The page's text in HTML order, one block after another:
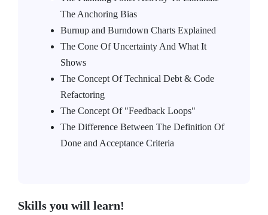
The Anchoring Bias
Burnup and Burndown Charts Explained
The Cone Of Uncertainty And What It
Shows
The Concept Of Technical Debt & Code
Refactoring
The Concept Of "Feedback Loops"
The Difference Between The Definition Of
Done and Acceptance Criteria
Skills you will learn!